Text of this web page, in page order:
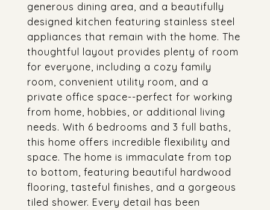
generous dining area, and a beautifully
designed kitchen featuring stainless steel
appliances that remain with the home. The
thoughtful layout provides plenty of room
for everyone, including a cozy family
room, convenient utility room, and a
private office space--perfect for working
from home, hobbies, or additional living
needs. With 6 bedrooms and 3 full baths,
this home offers incredible flexibility and
space. The home is immaculate from top
to bottom, featuring beautiful hardwood
flooring, tasteful finishes, and a gorgeous
tiled shower. Every detail has been